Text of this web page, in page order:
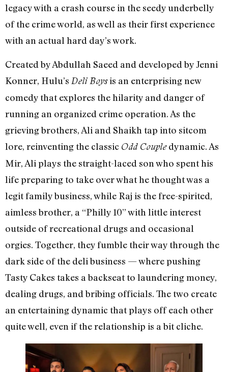
legacy with a crash course in the seedy underbelly
of the crime world, as well as their first experience
with an actual hard day’s work.
Created by Abdullah Saeed and developed by Jenni
Konner, Hulu’s Deli Boysis an enterprising new
comedy that explores the hilarity and danger of
running an organized crime operation. As the
grieving brothers, Ali and Shaikh tap into sitcom
lore, reinventing the classic Odd Coupledynamic. As
Mir, Ali plays the straight-laced son who spent his
life preparing to take over what he thought was a
legit family business, while Raj is the free-spirited,
aimless brother, a “Philly 10” with little interest
outside of recreational drugs and occasional
orgies. Together, they fumble their way through the
dark side of the deli business — where pushing
Tasty Cakes takes a backseat to laundering money,
dealing drugs, and bribing officials. The two create
an entertaining dynamic that plays off each other
quite well, even if the relationship is a bit cliche.